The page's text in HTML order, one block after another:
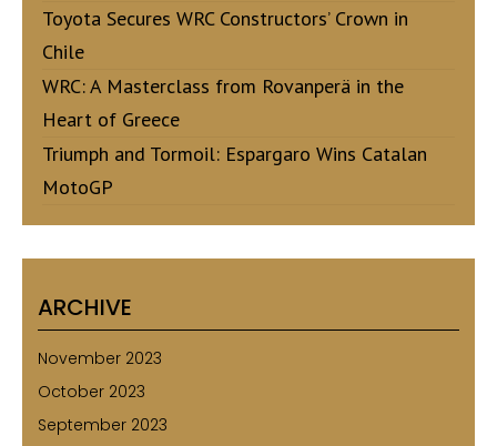
Toyota Secures WRC Constructors’ Crown in
Chile
WRC: A Masterclass from Rovanperä in the
Heart of Greece
Triumph and Tormoil: Espargaro Wins Catalan
MotoGP
ARCHIVE
November 2023
October 2023
September 2023